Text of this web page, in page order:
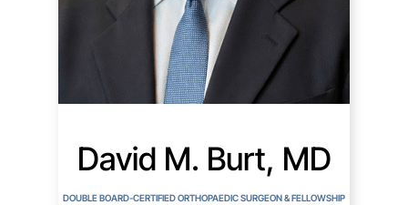
David M. Burt, MD
DOUBLE BOARD-CERTIFIED ORTHOPAEDIC SURGEON & FELLOWSHIP